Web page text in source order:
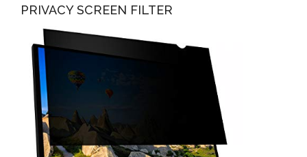
PRIVACY SCREEN FILTER